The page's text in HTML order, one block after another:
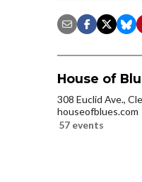
House of
308 Euclid Ave.,
houseofblues.com
57 events